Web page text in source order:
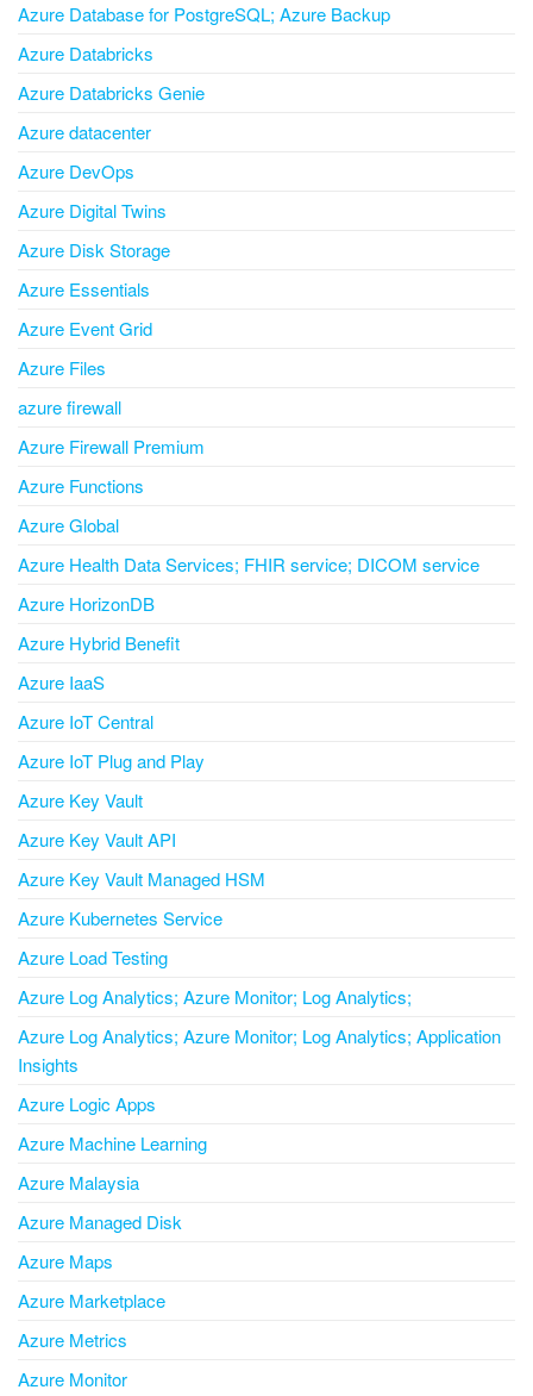
Azure Database for PostgreSQL; Azure Backup
Azure Databricks
Azure Databricks Genie
Azure datacenter
Azure DevOps
Azure Digital Twins
Azure Disk Storage
Azure Essentials
Azure Event Grid
Azure Files
azure firewall
Azure Firewall Premium
Azure Functions
Azure Global
Azure Health Data Services; FHIR service; DICOM service
Azure HorizonDB
Azure Hybrid Benefit
Azure IaaS
Azure IoT Central
Azure IoT Plug and Play
Azure Key Vault
Azure Key Vault API
Azure Key Vault Managed HSM
Azure Kubernetes Service
Azure Load Testing
Azure Log Analytics; Azure Monitor; Log Analytics;
Azure Log Analytics; Azure Monitor; Log Analytics; Application
Insights
Azure Logic Apps
Azure Machine Learning
Azure Malaysia
Azure Managed Disk
Azure Maps
Azure Marketplace
Azure Metrics
Azure Monitor